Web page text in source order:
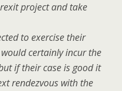
project and take
to exercise their
certainly incur the
if their case is good it
rendezvous with the